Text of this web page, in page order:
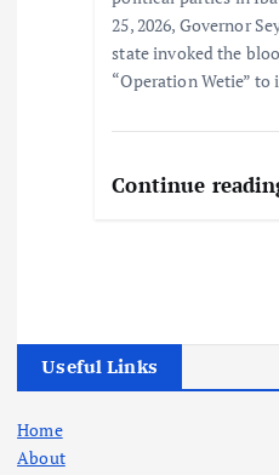
25, 2026, Governor
state invoked the
“Operation Wetie”
Continue
Useful Links
Home
About